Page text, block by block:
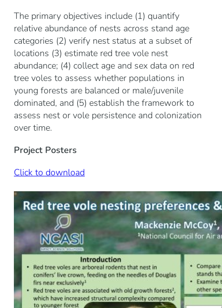
The primary objectives include (1) quantify
relative abundance of nests across stand age
categories (2) verify nest status at a subset of
locations (3) estimate red tree vole nest
abundance; (4) collect age and sex data on red
tree voles to assess whether populations in
young forests are balanced or male/juvenile
dominated, and (5) establish the framework to
assess nest or vole persistence and colonization
over time.
Project Posters
Click to download